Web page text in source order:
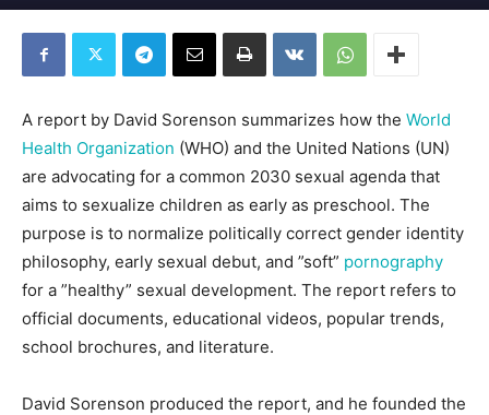
A report by David Sorenson summarizes how the World
Health Organization (WHO) and the United Nations (UN)
are advocating for a common 2030 sexual agenda that
aims to sexualize children as early as preschool. The
purpose is to normalize politically correct gender identity
philosophy, early sexual debut, and ”soft” pornography
for a ”healthy” sexual development. The report refers to
official documents, educational videos, popular trends,
school brochures, and literature.
David Sorenson produced the report, and he founded the